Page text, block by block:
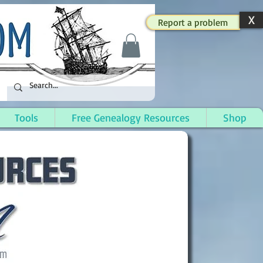
Report a problem X
Tools Free Genealogy Resources Shop